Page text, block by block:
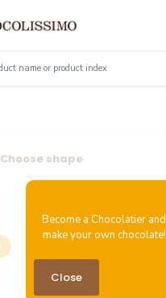
Choose shape
Chocolate Heart XL
Become a Chocolatier and
make your own chocolate!
Close